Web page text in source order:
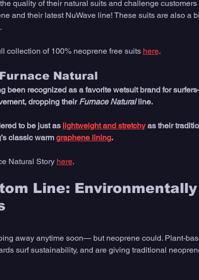
quality of their natural suits and challenge
and their latest NuWave line! These suits are also a
collection of 100% neoprene free suits here.
Natural
been recognized as a favorite wetsuit brand for
dropping their Furnace Natural line.
to be just as lightweight and stretchy as their
classic warm graphene lining.
Natural Story here.
Line:
away anytime soon— but neoprene could. Plant-
surf sustainability, and are giving traditional